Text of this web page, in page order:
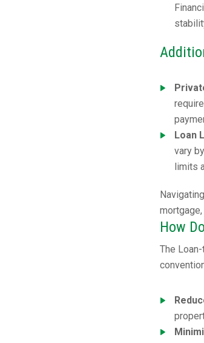
Loan
vary
limits
How
The